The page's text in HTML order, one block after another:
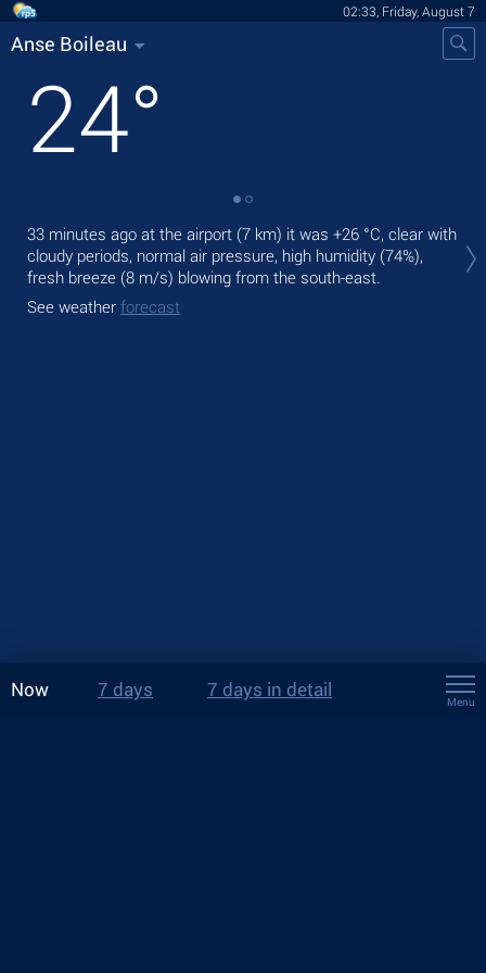
02:33, Friday, August 7
Anse Boileau
24°
33 minutes ago at the airport (7 km) it was +26 °C, clear with
cloudy periods, normal air pressure, high humidity (74%),
fresh breeze (8 m/s) blowing from the south-east.
See weather forecast
Now 7 days 7 days in detail
Menu